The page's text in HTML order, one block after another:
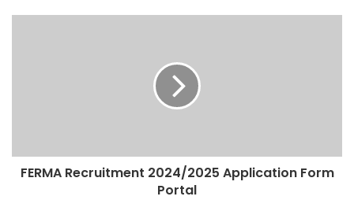
FERMA Recruitment 2024/2025 Application Form
Portal